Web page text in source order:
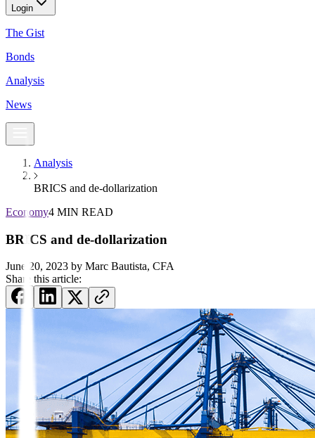
Login
The Gist
Bonds
Analysis
News
Analysis
BRICS and de-dollarization
Economy4 MIN READ
BRICS and de-dollarization
June 20, 2023 by Marc Bautista, CFA
Share this article: